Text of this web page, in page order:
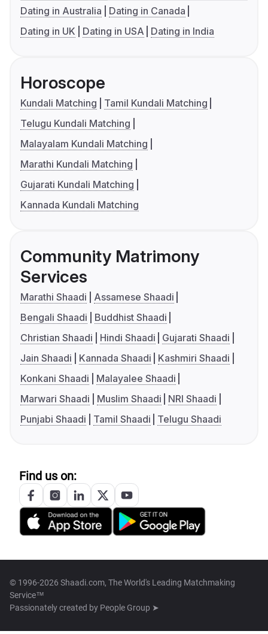
Dating in Australia
Dating in Canada
Dating in UK
Dating in USA Dating in India
Horoscope
Kundali Matching
Tamil Kundali Matching
Telugu Kundali Matching
Malayalam Kundali Matching
Marathi Kundali Matching
Gujarati Kundali Matching
Kannada Kundali Matching
Community Matrimony
Services
Marathi Shaadi
Assamese Shaadi
Bengali Shaadi
Buddhist Shaadi
Christian Shaadi
Hindi Shaadi
Gujarati Shaadi
Jain Shaadi
Kannada Shaadi
Kashmiri Shaadi
Konkani Shaadi
Malayalee Shaadi
Marwari Shaadi
Muslim Shaadi
NRI Shaadi
Punjabi Shaadi
Tamil Shaadi Telugu Shaadi
Find us on:
© 1996-2026 Shaadi.com, The World's Leading Matchmaking
Service™
Passionately created by People Group ➤